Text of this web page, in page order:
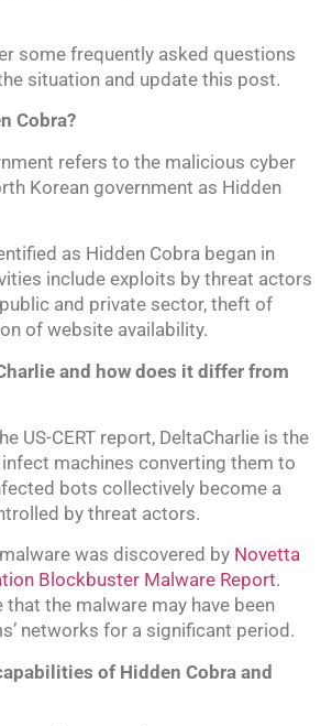
some frequently asked questions
situation and update this post.
Cobra?
refers to the malicious cyber
Korean government as Hidden
as Hidden Cobra began in
include exploits by threat actors
and private sector, theft of
of website availability.
and how does it differ from
US-CERT report, DeltaCharlie is the
machines converting them to
bots collectively become a
by threat actors.
was discovered by Novetta
Blockbuster Malware Report.
that the malware may have been
networks for a significant period.
of Hidden Cobra and